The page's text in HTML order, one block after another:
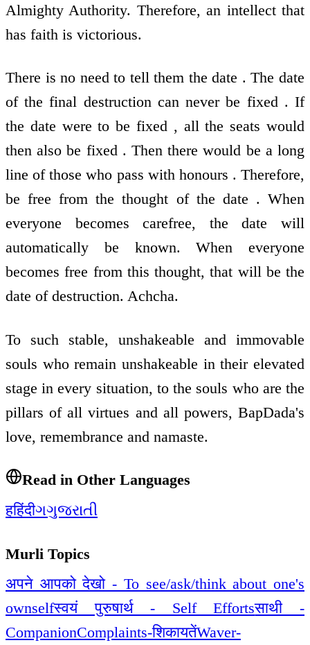
Almighty Authority. Therefore, an intellect that
has faith is victorious.
There is no need to tell them the date . The date
of the final destruction can never be fixed . If
the date were to be fixed , all the seats would
then also be fixed . Then there would be a long
line of those who pass with honours . Therefore,
be free from the thought of the date . When
everyone becomes carefree, the date will
automatically be known. When everyone
becomes free from this thought, that will be the
date of destruction. Achcha.
To such stable, unshakeable and immovable
souls who remain unshakeable in their elevated
stage in every situation, to the souls who are the
pillars of all virtues and all powers, BapDada's
love, remembrance and namaste.
Read in Other Languages
हहिंदीગગુજરાતી
Murli Topics
अपने आपको देखो - To see/ask/think about one's
ownselfस्वयं पुरुषार्थ - Self Effortsसाथी -
CompanionComplaints-शिकायतेंWaver-